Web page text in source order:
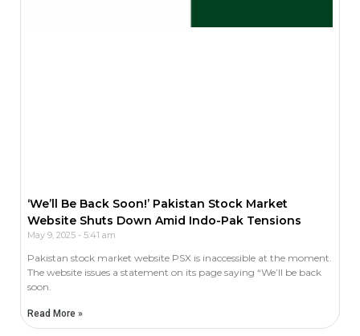
‘We’ll Be Back Soon!’ Pakistan Stock Market
Website Shuts Down Amid Indo-Pak Tensions
May 9, 2025 5:41 am
Pakistan stock market website PSX is inaccessible at the moment.
The website issues a statement on its page saying “We’ll be back
soon.
Read More »